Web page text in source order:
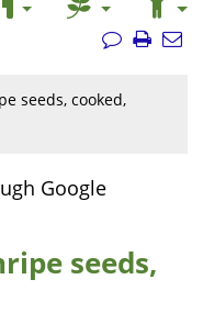
seeds, cooked,
Google
seeds,